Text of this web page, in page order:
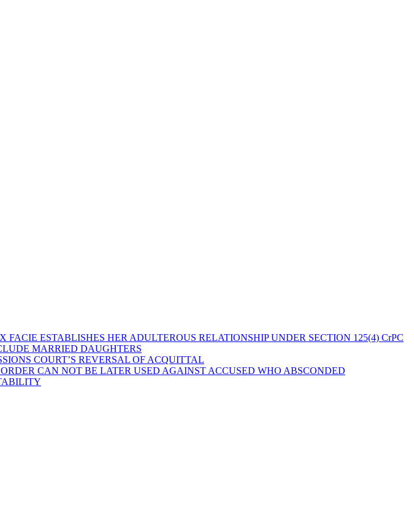
ESTABLISHES HER ADULTEROUS RELATIONSHIP UNDER SECTION 125(4) CrPC
MARRIED DAUGHTERS
COURT’S REVERSAL OF ACQUITTAL
CAN NOT BE LATER USED AGAINST ACCUSED WHO ABSCONDED